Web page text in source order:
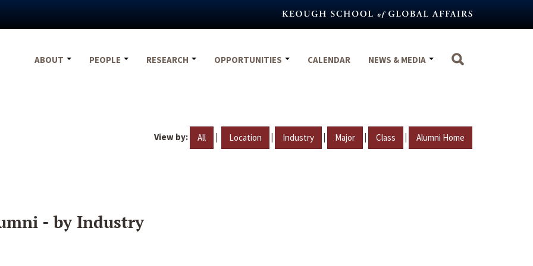
ABOUT
PEOPLE RESEARCH OPPORTUNITIES CALENDAR NEWS & MEDIA
View by: All | Location | Industry | Major | Class | Alumni Home
- by Industry